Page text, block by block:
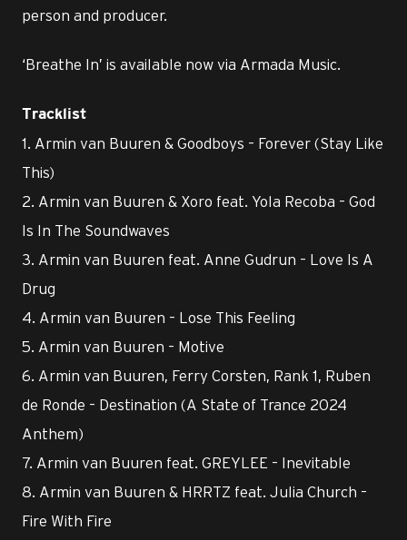
person and producer.
‘Breathe In’ is available now via Armada Music.
Tracklist
1. Armin van Buuren & Goodboys – Forever (Stay Like
This)
2. Armin van Buuren & Xoro feat. Yola Recoba – God
Is In The Soundwaves
3. Armin van Buuren feat. Anne Gudrun – Love Is A
Drug
4. Armin van Buuren – Lose This Feeling
5. Armin van Buuren – Motive
6. Armin van Buuren, Ferry Corsten, Rank 1, Ruben
de Ronde – Destination (A State of Trance 2024
Anthem)
7. Armin van Buuren feat. GREYLEE – Inevitable
8. Armin van Buuren & HRRTZ feat. Julia Church –
Fire With Fire